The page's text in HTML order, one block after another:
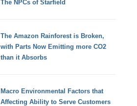
The NPCs of Starfield
The Amazon Rainforest is Broken,
with Parts Now Emitting more CO2
than it Absorbs
Macro Environmental Factors that
Affecting Ability to Serve Customers